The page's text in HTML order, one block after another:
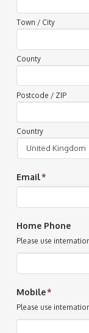
Town / City
County
Postcode / ZIP
Country
Email*
Home Phone
Please use
Mobile*
Please use